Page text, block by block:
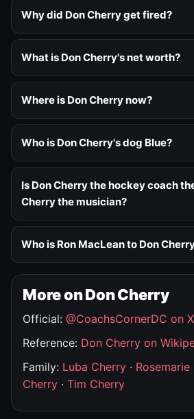
Why did Don Cherry get fired?
What is Don Cherry's net worth?
Where is Don Cherry now?
Who is Don Cherry's dog Blue?
Is Don Cherry the hockey coach
Cherry the musician?
Who is Ron MacLean to Don
More on Don Cherry
Official: @CoachsCornerDC on X
Reference: Don Cherry on
Family: Luba Cherry ·
Cherry · Tim Cherry